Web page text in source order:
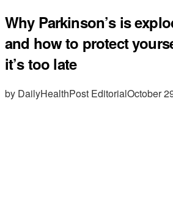
Why Parkinson’s is
and how to protect
it’s too late
by DailyHealthPost EditorialOctober